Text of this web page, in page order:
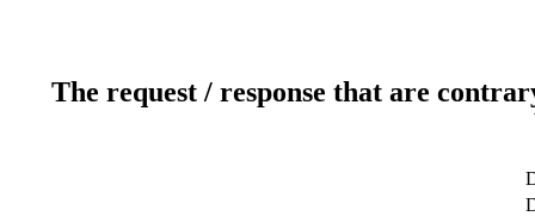
The request / response that are